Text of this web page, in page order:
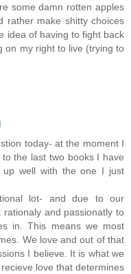
some damn rotten apples
rather make shitty choices
idea of having to fight back
on my right to live (trying to
today- at the moment I
the last two books I have
up well with the one I just
lot- and due to our
and passionatly to
in. This means we most
We love and out of that
I believe. It is what we
love that determines